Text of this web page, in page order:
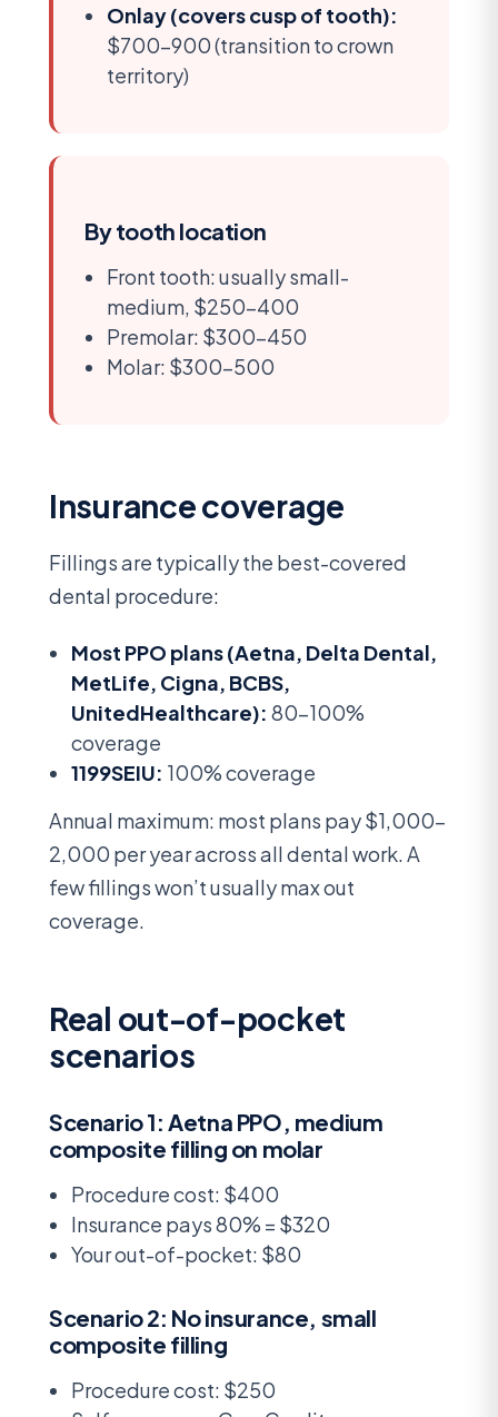
Onlay (covers cusp of tooth):
$700-900 (transition to crown
territory)
By tooth location
Front tooth: usually small-
medium, $250-400
Premolar: $300-450
Molar: $300-500
Insurance coverage
Fillings are typically the best-covered
dental procedure:
Most PPO plans (Aetna, Delta Dental,
MetLife, Cigna, BCBS,
UnitedHealthcare): 80-100%
coverage
1199SEIU: 100% coverage
Annual maximum: most plans pay $1,000-
2,000 per year across all dental work. A
few fillings won’t usually max out
coverage.
Real out-of-pocket
scenarios
Scenario 1: Aetna PPO, medium
composite filling on molar
Procedure cost: $400
Insurance pays 80% = $320
Your out-of-pocket: $80
Scenario 2: No insurance, small
composite filling
Procedure cost: $250